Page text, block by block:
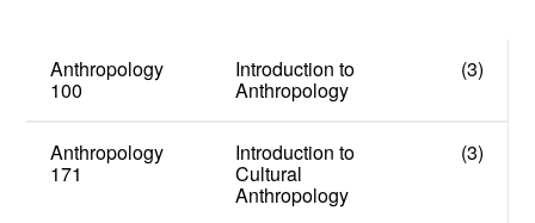
Anthropology
100
Introduction to
Anthropology
(3)
Anthropology
171
Introduction to
Cultural
Anthropology
(3)